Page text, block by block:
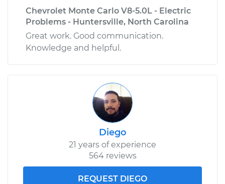
Chevrolet Monte Carlo V8-5.0L - Electric
Problems - Huntersville, North Carolina
Great work. Good communication.
Knowledge and helpful.
Diego
21 years of experience
564 reviews
REQUEST DIEGO